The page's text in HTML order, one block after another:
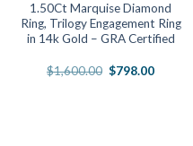
1.50Ct Marquise Diamond
Ring, Trilogy Engagement Ring
in 14k Gold – GRA Certified
$1,600.00 Original
$798.00Current